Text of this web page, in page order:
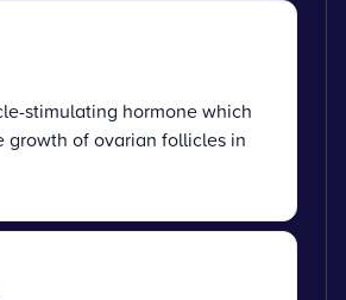
stimulating hormone which
growth of ovarian follicles in